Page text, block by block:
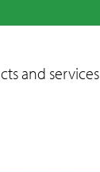
and services